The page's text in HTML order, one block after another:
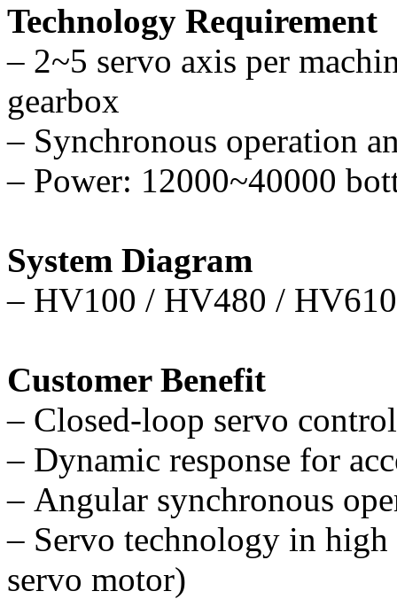
Technology Requirement
– 2~5 servo axis per
gearbox
– Synchronous operation
– Power: 12000~40000
System Diagram
– HV100 / HV480 /
Customer Benefit
– Closed-loop servo
– Dynamic response for
– Angular synchronous
– Servo technology in
servo motor)